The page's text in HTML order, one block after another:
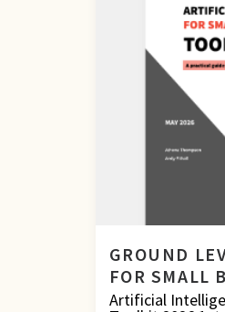
GROUND
FOR SMALL
Artificial